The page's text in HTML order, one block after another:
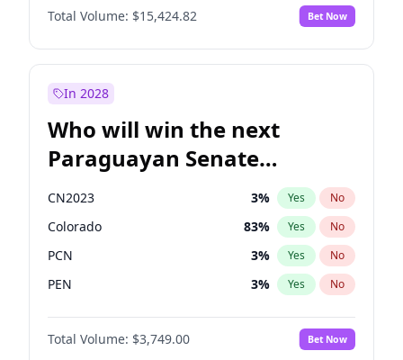
James Cleverly No
Zack Polanski 6% Yes No
Total Volume: $15,424.82 Bet Now
In 2028
Who will win the next
Paraguayan Senate
election?
CN2023 3% Yes No
Colorado 83% Yes No
PCN 3% Yes No
PEN 3% Yes No
PLRA 18%
PPQ No
Total Volume: $3,749.00 Bet Now